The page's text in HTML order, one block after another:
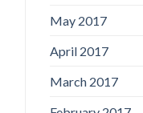
May 2017
April 2017
March 2017